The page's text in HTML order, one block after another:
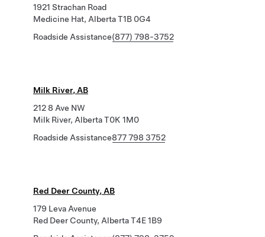
1921 Strachan Road
Medicine Hat, Alberta T1B 0G4
Roadside Assistance(877) 798-3752
Milk River, AB
212 8 Ave NW
Milk River, Alberta T0K 1M0
Roadside Assistance877 798 3752
Red Deer County, AB
179 Leva Avenue
Red Deer County, Alberta T4E 1B9